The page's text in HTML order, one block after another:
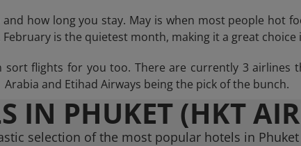
how long you stay. May is when most people hot
is the quietest month, making it a great
flights for you too. There are currently 3 airlines
Arabia and Etihad Airways being the pick of the bunch.
IN PHUKET (HKT
selection of the most popular hotels in Phuket